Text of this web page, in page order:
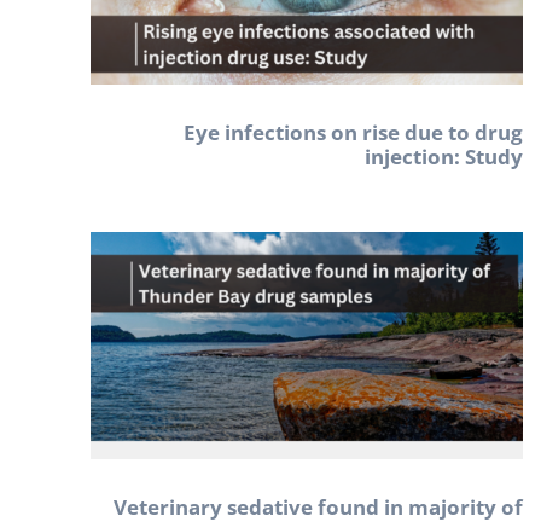
Eye infections on rise due to drug
injection: Study
Veterinary sedative found in majority of